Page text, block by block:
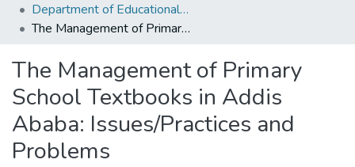
Browse AAU-ETD
Department of Educational Planning & Management
The Management of Primary School Textbooks in Addis Ababa: Issues/Practices and Problems
The Management of Primary
School Textbooks in Addis
Ababa: Issues/Practices and
Problems